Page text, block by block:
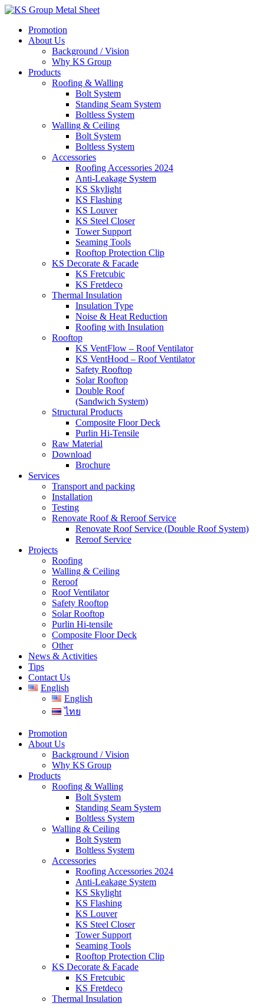
Skip
contentPromotion
About Us
Background / Vision
Why KS Group
Products
Roofing & Walling
Bolt System
Standing Seam System
Boltless System
Walling & Ceiling
Bolt System
Boltless System
Accessories
Roofing Accessories 2024
Anti-Leakage System
KS Skylight
KS Flashing
KS Louver
KS Steel Closer
Tower Support
Seaming Tools
Rooftop Protection Clip
KS Decorate & Facade
KS Fretcubic
KS Fretdeco
Thermal Insulation
Insulation Type
Noise & Heat Reduction
Roofing with Insulation
Rooftop
KS VentFlow – Roof Ventilator
KS VentHood – Roof Ventilator
Safety Rooftop
Solar Rooftop
Double Roof
(Sandwich System)
Structural Products
Composite Floor Deck
Purlin Hi-Tensile
Raw Material
Download
Brochure
Services
Transport and packing
Installation
Testing
Renovate Roof & Reroof Service
Renovate Roof Service (Double Roof System)
Reroof Service
Projects
Roofing
Walling & Ceiling
Reroof
Roof Ventilator
Safety Rooftop
Solar Rooftop
Purlin Hi-tensile
Composite Floor Deck
Other
News & Activities
Tips
Contact Us
English
English
ไทย
Promotion
About Us
Background / Vision
Why KS Group
Products
Roofing & Walling
Bolt System
Standing Seam System
Boltless System
Walling & Ceiling
Bolt System
Boltless System
Accessories
Roofing Accessories 2024
Anti-Leakage System
KS Skylight
KS Flashing
KS Louver
KS Steel Closer
Tower Support
Seaming Tools
Rooftop Protection Clip
KS Decorate & Facade
KS Fretcubic
KS Fretdeco
Thermal Insulation